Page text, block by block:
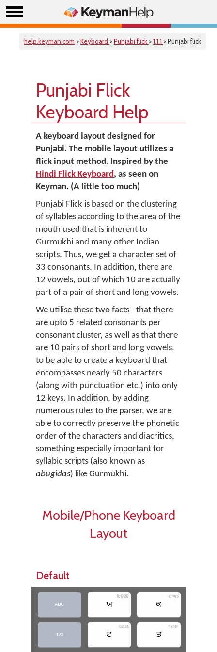
help.keyman.com >Keyboard >Punjabi flick >1.1.1 > Punjabi flick
Punjabi Flick
Keyboard Help
A keyboard layout designed for
Punjabi. The mobile layout utilizes a
flick input method. Inspired by the
Hindi Flick Keyboard, as seen on
Keyman. (A little too much)
Punjabi Flick is based on the clustering
of syllables according to the area of the
mouth used that is inherent to
Gurmukhi and many other Indian
scripts. Thus, we get a character set of
33 consonants. In addition, there are
12 vowels, out of which 10 are actually
part of a pair of short and long vowels.
We utilise these two facts - that there
are upto 5 related consonants per
consonant cluster, as well as that there
are 10 pairs of short and long vowels,
to be able to create a keyboard that
encompasses nearly 50 characters
(along with punctuation etc.) into only
12 keys. In addition, by adding
numerous rules to the parser, we are
able to correctly preserve the phonetic
order of the characters and diacritics,
something especially important for
syllabic scripts (also known as
abugidas) like Gurmukhi.
Mobile/Phone Keyboard
Layout
Default
 ਅ
ਇਉਏਓ
ਕ
ਖਗਘਙ
 ਟ
ਠਡਢਣ
ਤ
ਥਦਧਨ